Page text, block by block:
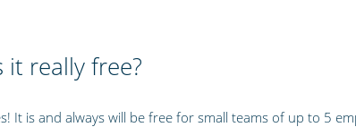
it really free?
It is and always will be free for small teams of up to 5